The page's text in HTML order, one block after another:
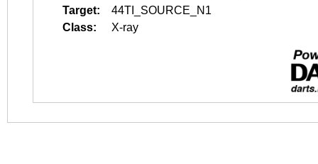
Target:
44TI_SOURCE_N1
Class:
X-ray